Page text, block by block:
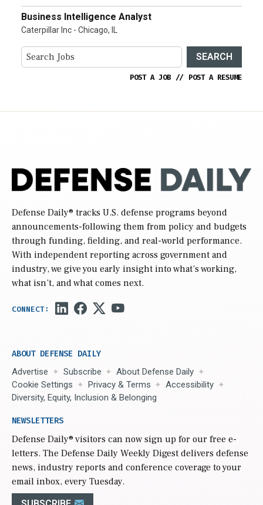
Business Intelligence Analyst
Caterpillar Inc - Chicago, IL
SEARCH
POST A JOB // POST A RESUME
Defense Daily® tracks U.S. defense programs beyond
announcements-following them from policy and budgets
through funding, fielding, and real-world performance.
With independent reporting across government and
industry, we give you early insight into what’s working,
what isn’t, and what comes next.
ABOUT DEFENSE DAILY
Advertise Subscribe
About Defense Daily
Cookie Settings
Privacy & Terms
Accessibility
Diversity, Equity, Inclusion & Belonging
NEWSLETTERS
Defense Daily® visitors can now sign up for our free e-
letters. The Defense Daily Weekly Digest delivers defense
news, industry reports and conference coverage to your
email inbox, every Tuesday.